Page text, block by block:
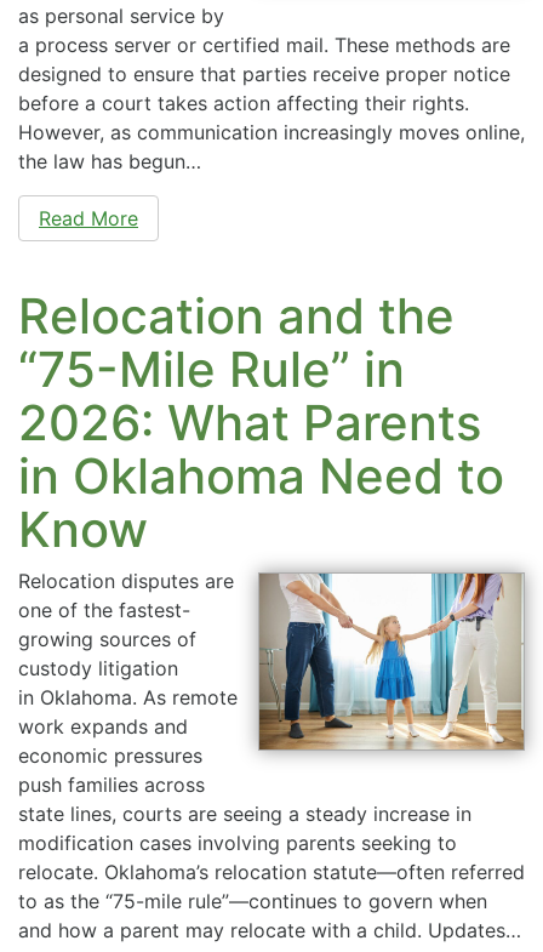
as personal service by
a process server or certified mail. These methods are
designed to ensure that parties receive proper notice
before a court takes action affecting their rights.
However, as communication increasingly moves online,
the law has begun…
Read More
Relocation and the
“75-Mile Rule” in
2026: What Parents
in Oklahoma Need to
Know
Relocation disputes are
one of the fastest-
growing sources of
custody litigation
in Oklahoma. As remote
work expands and
economic pressures
push families across
state lines, courts are seeing a steady increase in
modification cases involving parents seeking to
relocate. Oklahoma’s relocation statute—often referred
to as the “75-mile rule”—continues to govern when
and how a parent may relocate with a child. Updates…